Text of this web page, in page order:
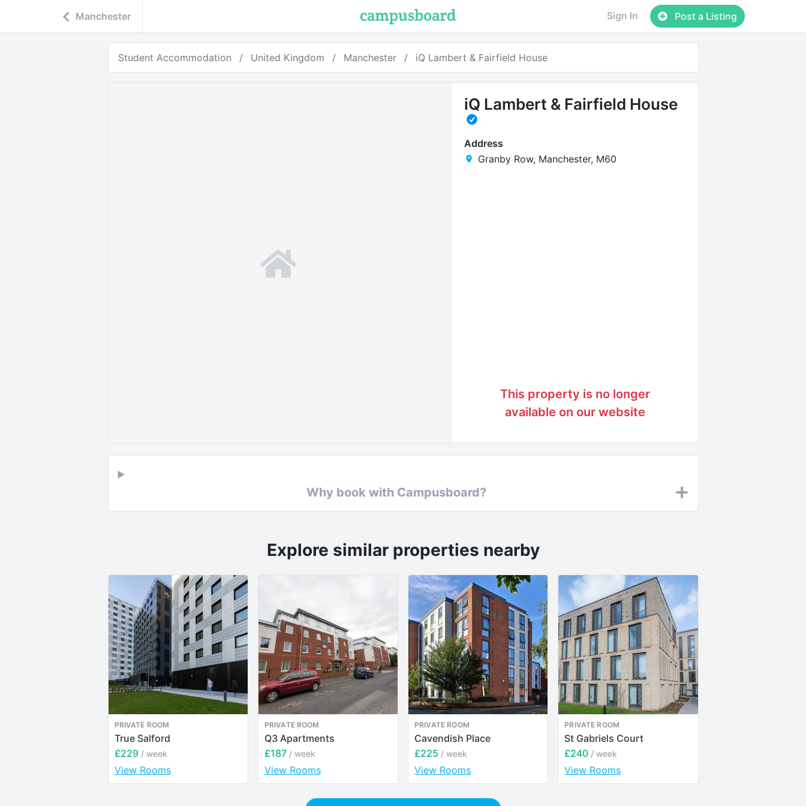
Manchester Sign In Post a Listing
Student Accommodation United Kingdom Manchester iQ Lambert & Fairfield House
iQ Lambert & Fairfield House
Address
Granby Row, Manchester, M60
This property is no longer
available on our website
Why book with Campusboard?
Explore similar properties nearby
PRIVATE ROOM
True Salford
£229 / week
View Rooms
PRIVATE ROOM
Q3 Apartments
£187 / week
View Rooms
PRIVATE ROOM
Cavendish Place
£225 / week
View Rooms
PRIVATE ROOM
St Gabriels Court
£240 / week
View Rooms